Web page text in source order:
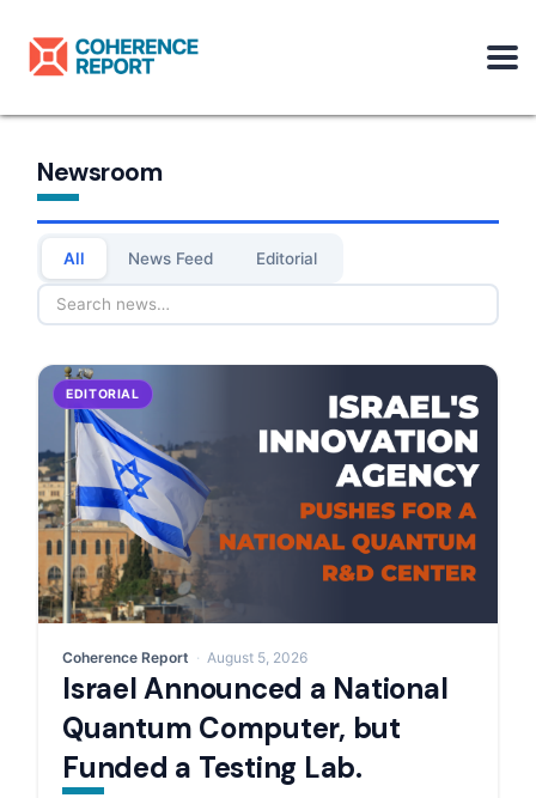
Newsroom
All News Feed Editorial
EDITORIAL
Coherence Report August 5, 2026
Israel Announced a National
Quantum Computer, but
Funded a Testing Lab.